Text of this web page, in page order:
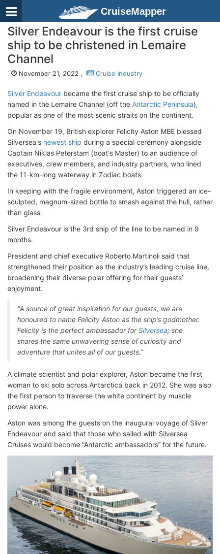
CruiseMapper
Silver Endeavour is the first cruise
ship to be christened in Lemaire
Channel
November 21, 2022 , Cruise Industry
Silver Endeavour became the first cruise ship to be officially
named in the Lemaire Channel (off the Antarctic Peninsula),
popular as one of the most scenic straits on the continent.
On November 19, British explorer Felicity Aston MBE blessed
Silversea's newest ship during a special ceremony alongside
Captain Niklas Peterstam (boat's Master) to an audience of
executives, crew members, and industry partners, who lined
the 11-km-long waterway in Zodiac boats.
In keeping with the fragile environment, Aston triggered an ice-
sculpted, magnum-sized bottle to smash against the hull, rather
than glass.
Silver Endeavour is the 3rd ship of the line to be named in 9
months.
President and chief executive Roberto Martinoli said that
strengthened their position as the industry’s leading cruise line,
broadening their diverse polar offering for their guests’
enjoyment.
"A source of great inspiration for our guests, we are
honoured to name Felicity Aston as the ship’s godmother.
Felicity is the perfect ambassador forSilversea; she
shares the same unwavering sense of curiosity and
adventure that unites all of our guests.”
A climate scientist and polar explorer, Aston became the first
woman to ski solo across Antarctica back in 2012. She was also
the first person to traverse the white continent by muscle
power alone.
Aston was among the guests on the inaugural voyage of Silver
Endeavour and said that those who sailed with Silversea
Cruises would become “Antarctic ambassadors” for the future.